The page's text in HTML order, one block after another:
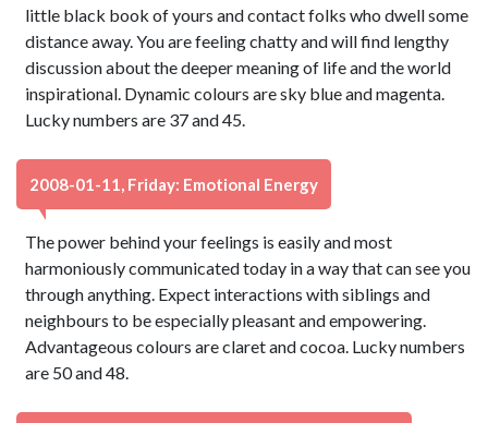
little black book of yours and contact folks who dwell some
distance away. You are feeling chatty and will find lengthy
discussion about the deeper meaning of life and the world
inspirational. Dynamic colours are sky blue and magenta.
Lucky numbers are 37 and 45.
2008-01-11, Friday: Emotional Energy
The power behind your feelings is easily and most
harmoniously communicated today in a way that can see you
through anything. Expect interactions with siblings and
neighbours to be especially pleasant and empowering.
Advantageous colours are claret and cocoa. Lucky numbers
are 50 and 48.